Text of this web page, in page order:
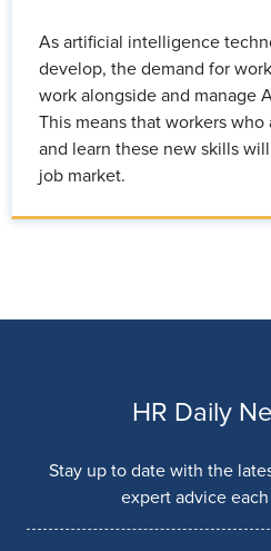
As artificial intelligence
develop, the demand for
work alongside and manage
This means that workers
and learn these new skills
job market.
HR Daily
Stay up to date with the
expert advice each